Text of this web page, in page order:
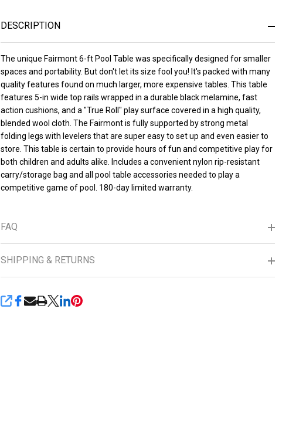
with
Easy
Folding
for
Storage,
Includes
Balls,
Cues,
Chalk
DESCRIPTION
The unique Fairmont 6-ft Pool Table was specifically designed for smaller
spaces and portability. But don't let its size fool you! It's packed with many
quality features found on much larger, more expensive tables. This table
features 5-in wide top rails wrapped in a durable black melamine, fast
action cushions, and a "True Roll" play surface covered in a high quality,
blended wool cloth. The Fairmont is fully supported by strong metal
folding legs with levelers that are super easy to set up and even easier to
store. This table is certain to provide hours of fun and competitive play for
both children and adults alike. Includes a convenient nylon rip-resistant
carry/storage bag and all pool table accessories needed to play a
competitive game of pool. 180-day limited warranty.
FAQ
SHIPPING & RETURNS
SHARE